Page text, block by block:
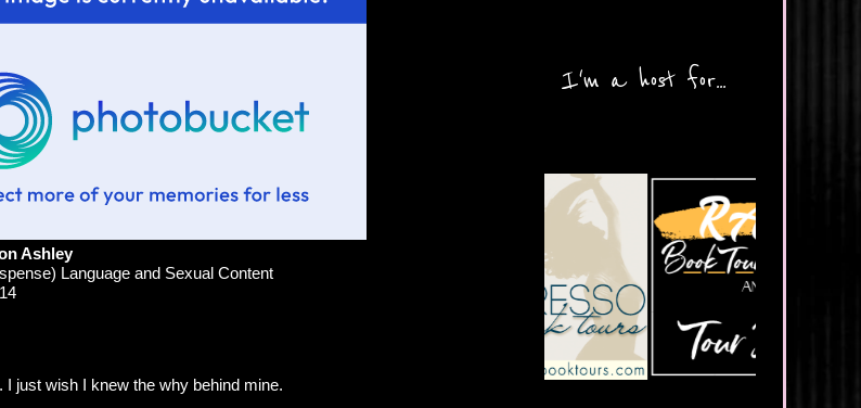
Ashley
Language and Sexual Content
just wish I knew the why behind mine.
I'm a host for...